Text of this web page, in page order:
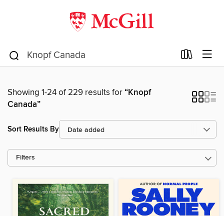
Showing 1-24 of 229 results for“Knopf
Canada”
Sort Results By
Filters